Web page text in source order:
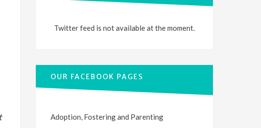
Twitter feed is not available at the moment.
OUR FACEBOOK PAGES
Adoption, Fostering and Parenting